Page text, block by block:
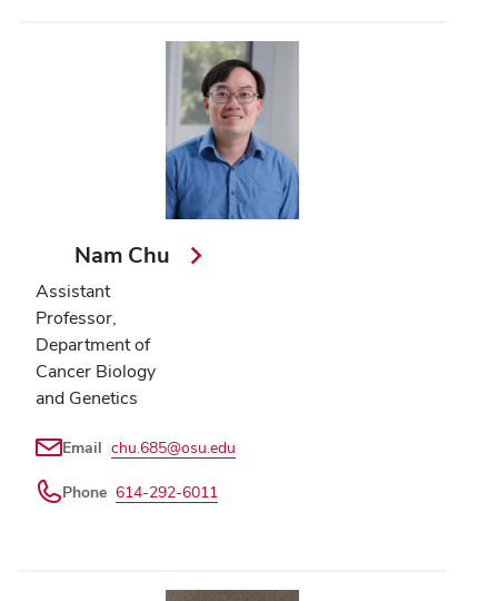
Nam Chu
Assistant
Professor,
Department of
Cancer Biology
and Genetics
Email chu.685@osu.edu
Phone 614-292-6011